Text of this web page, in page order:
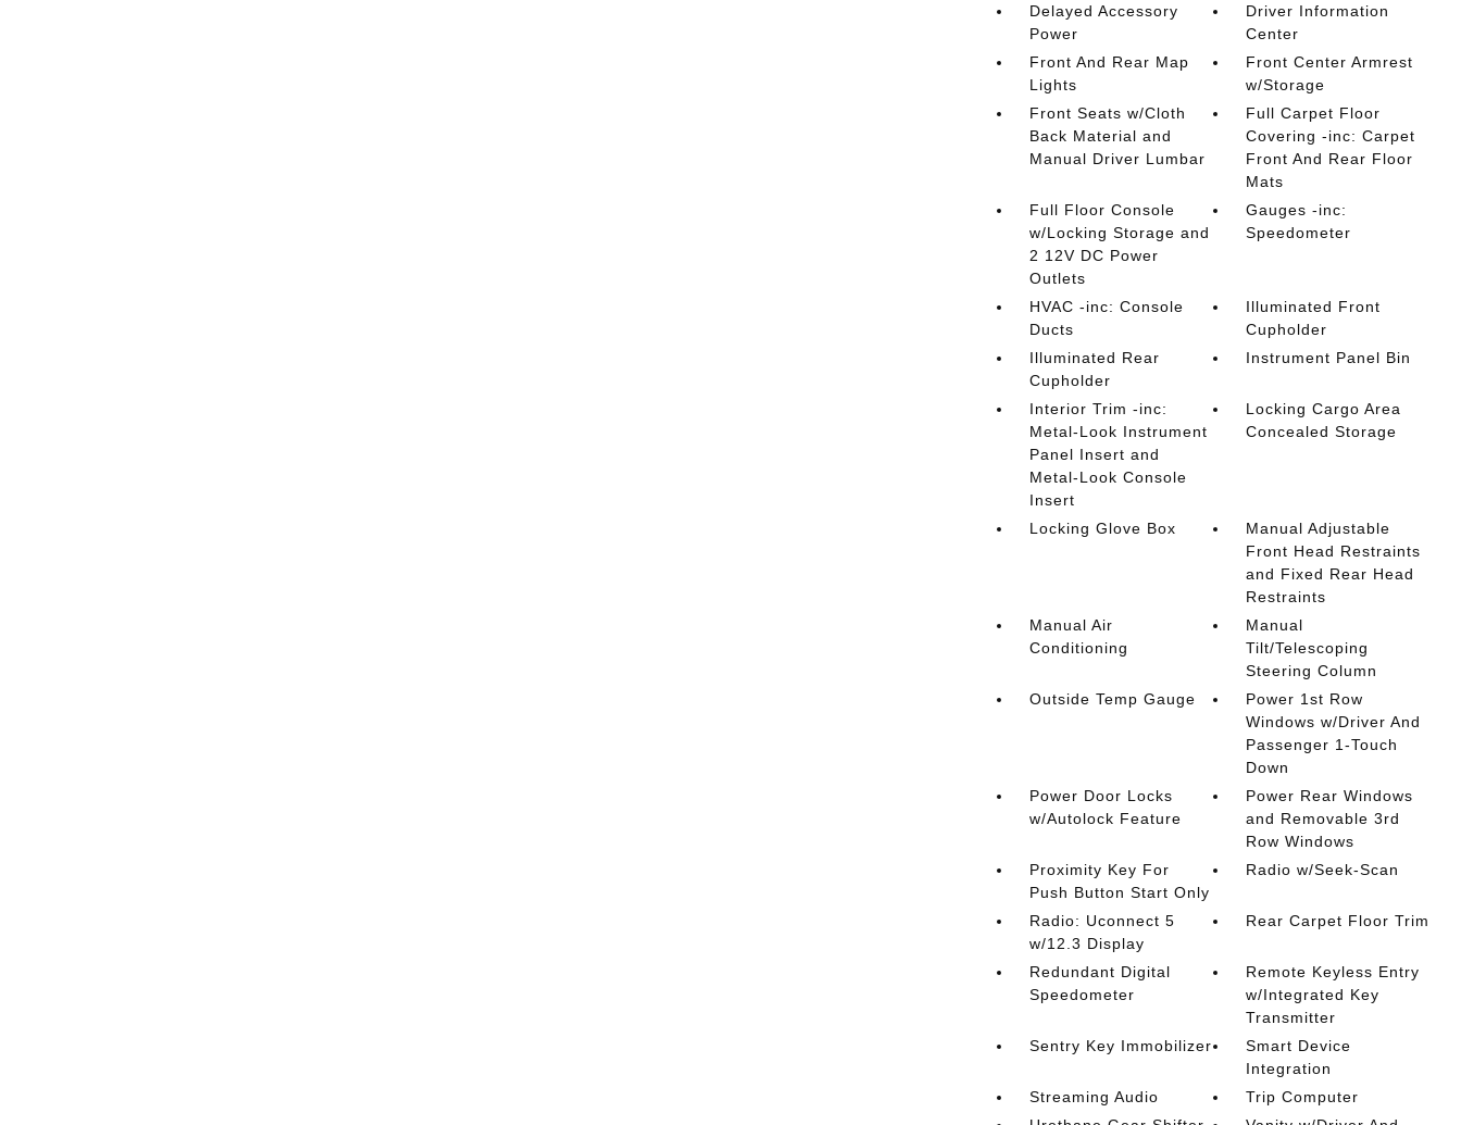
Delayed Accessory
Power
Driver Information
Center
Front And Rear Map
Lights
Front Center Armrest
w/Storage
Front Seats w/Cloth
Back Material and
Manual Driver Lumbar
Full Carpet Floor
Covering -inc: Carpet
Front And Rear Floor
Mats
Full Floor Console
w/Locking Storage and
2 12V DC Power
Outlets
Gauges -inc:
Speedometer
HVAC -inc: Console
Ducts
Illuminated Front
Cupholder
Illuminated Rear
Cupholder
Instrument Panel Bin
Interior Trim -inc:
Metal-Look Instrument
Panel Insert and
Metal-Look Console
Insert
Locking Cargo Area
Concealed Storage
Locking Glove Box
Manual Adjustable
Front Head Restraints
and Fixed Rear Head
Restraints
Manual Air
Conditioning
Manual
Tilt/Telescoping
Steering Column
Outside Temp Gauge
Power 1st Row
Windows w/Driver And
Passenger 1-Touch
Down
Power Door Locks
w/Autolock Feature
Power Rear Windows
and Removable 3rd
Row Windows
Proximity Key For
Push Button Start Only
Radio w/Seek-Scan
Radio: Uconnect 5
w/12.3 Display
Rear Carpet Floor Trim
Redundant Digital
Speedometer
Remote Keyless Entry
w/Integrated Key
Transmitter
Sentry Key Immobilizer
Smart Device
Integration
Streaming Audio
Trip Computer